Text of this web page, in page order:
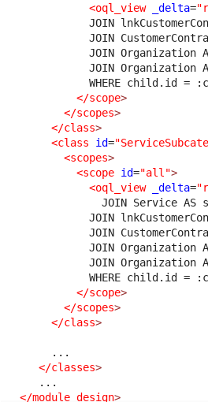
<oql_view
_delta=
JOIN
JOIN
JOIN Organization
JOIN Organization
WHERE child.id =
</scope>
</scopes>
</class>
<class
id=
<scopes>
<scope id="all">
<oql_view
_delta=
JOIN Service AS
JOIN
JOIN
JOIN Organization
JOIN Organization
WHERE child.id =
</scope>
</scopes>
</class>
        ...
</classes>
      ...
</module_design>